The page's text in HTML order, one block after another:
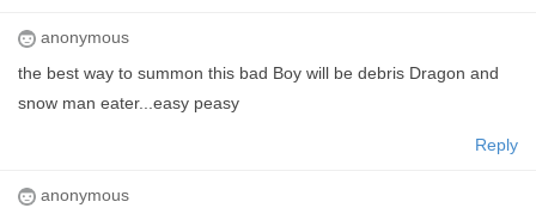
anonymous
the best way to summon this bad Boy will be debris Dragon and
snow man eater...easy peasy
Reply
anonymous